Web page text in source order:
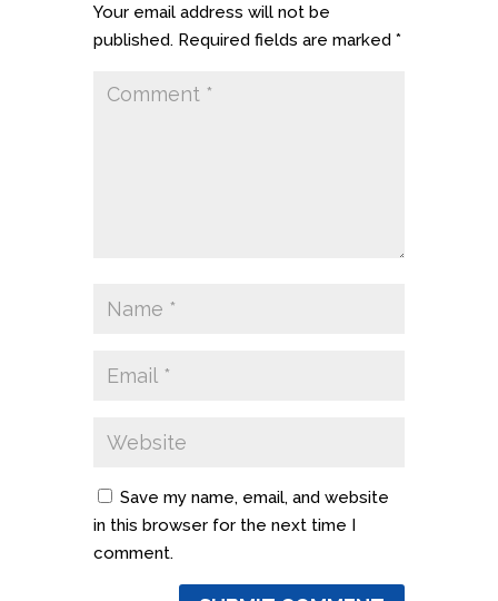
Your email address will not be
published. Required fields are marked *
Save my name, email, and website
in this browser for the next time I
comment.